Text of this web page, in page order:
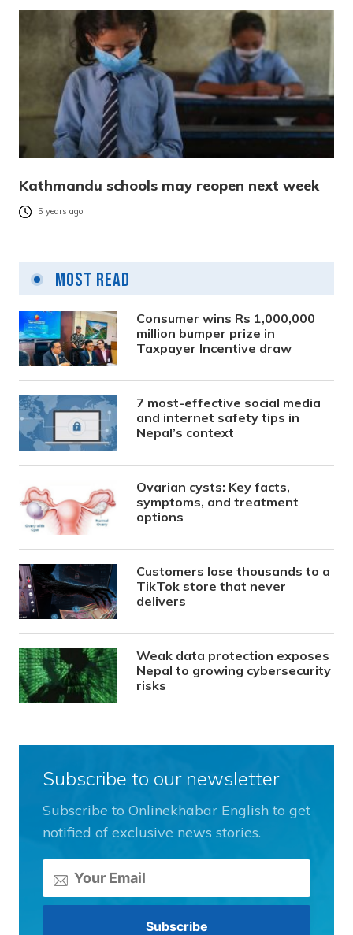
Kathmandu schools may reopen next week
5 years ago
Most Read
Consumer wins Rs 1,000,000
million bumper prize in
Taxpayer Incentive draw
7 most-effective social media
and internet safety tips in
Nepal’s context
Ovarian cysts: Key facts,
symptoms, and treatment
options
Customers lose thousands to a
TikTok store that never
delivers
Weak data protection exposes
Nepal to growing cybersecurity
risks
Subscribe to our newsletter
Subscribe to Onlinekhabar English to get
notified of exclusive news stories.